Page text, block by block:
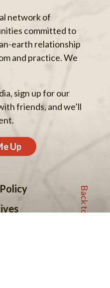
network of
committed to
earth relationship
and practice. We
sign up for our
friends, and we’ll
Up
Back to top